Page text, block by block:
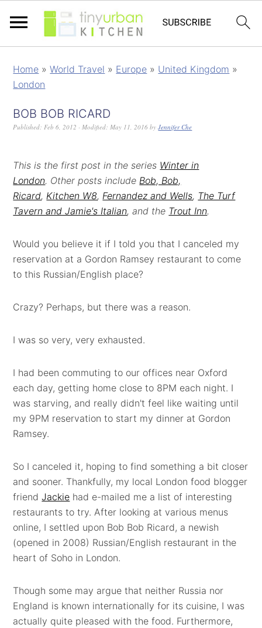
Home »World Travel » Europe » United Kingdom »
London
BOB BOB RICARD
Published:Feb 6, 2012 · Modified:May 11, 2016 byJennifer Che
This is the first post in the series Winter in
London. Other posts includeBob, Bob,
Ricard,Kitchen W8,Fernandez and Wells, The Turf
Tavern and Jamie's Italian, and the Trout Inn.
Would you believe it if I told you that I canceled my
reservation at a Gordon Ramsey restaurant to come
to this Russian/English place?
Crazy? Perhaps, but there was a reason.
I was so very, very exhausted.
I had been commuting to our offices near Oxford
each day, getting home close to 8PM each night. I
was starving, and really didn't feel like waiting until
my 9PM reservation to start my dinner at Gordon
Ramsey.
So I canceled it, hoping to find something a bit closer
and sooner. Thankfully, my local London food blogger
friendJackie had e-mailed me a list of interesting
restaurants to try. After looking at various menus
online, I settled upon Bob Bob Ricard, a newish
(opened in 2008) Russian/English restaurant in the
heart of Soho in London.
Though some may argue that neither Russia nor
England is known internationally for its cuisine, I was
actually quite pleased with the food. Furthermore,